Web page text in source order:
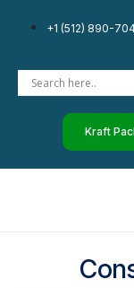
+1 (512) 890-
Kraft